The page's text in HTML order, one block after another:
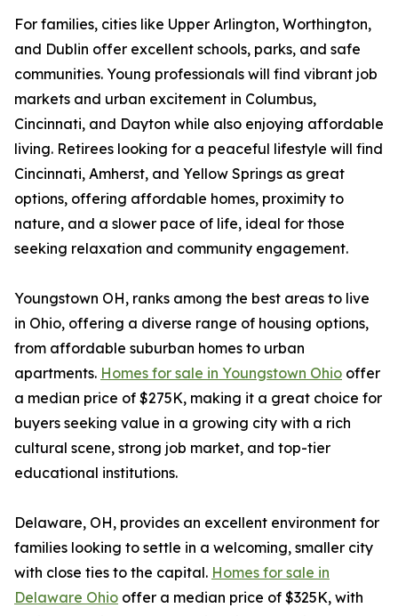
For families, cities like Upper Arlington, Worthington,
and Dublin offer excellent schools, parks, and safe
communities. Young professionals will find vibrant job
markets and urban excitement in Columbus,
Cincinnati, and Dayton while also enjoying affordable
living. Retirees looking for a peaceful lifestyle will find
Cincinnati, Amherst, and Yellow Springs as great
options, offering affordable homes, proximity to
nature, and a slower pace of life, ideal for those
seeking relaxation and community engagement.
Youngstown OH, ranks among the best areas to live
in Ohio, offering a diverse range of housing options,
from affordable suburban homes to urban
apartments. Homes for sale in Youngstown Ohio offer
a median price of $275K, making it a great choice for
buyers seeking value in a growing city with a rich
cultural scene, strong job market, and top-tier
educational institutions.
Delaware, OH, provides an excellent environment for
families looking to settle in a welcoming, smaller city
with close ties to the capital. Homes for sale in
Delaware Ohio offer a median price of $325K, with